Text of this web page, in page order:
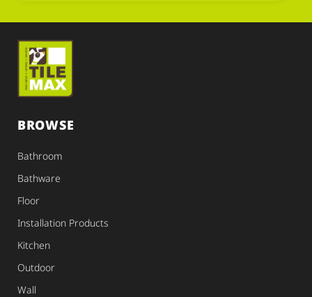
BROWSE
Bathroom
Bathware
Floor
Installation Products
Kitchen
Outdoor
Wall